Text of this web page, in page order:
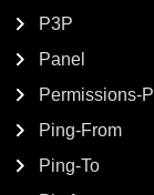
P3P
Panel
Permissions-
Ping-From
Ping-To